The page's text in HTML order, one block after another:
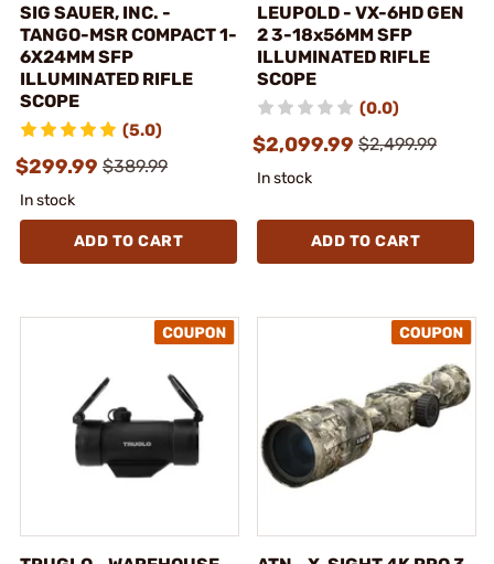
SIG SAUER, INC. -
TANGO-MSR COMPACT 1-
6X24MM SFP
ILLUMINATED RIFLE
SCOPE
(5.0)
$299.99 $389.99
In stock
ADD TO CART
LEUPOLD - VX-6HD GEN
2 3-18x56MM SFP
ILLUMINATED RIFLE
SCOPE
(0.0)
$2,099.99 $2,499.99
In stock
ADD TO CART